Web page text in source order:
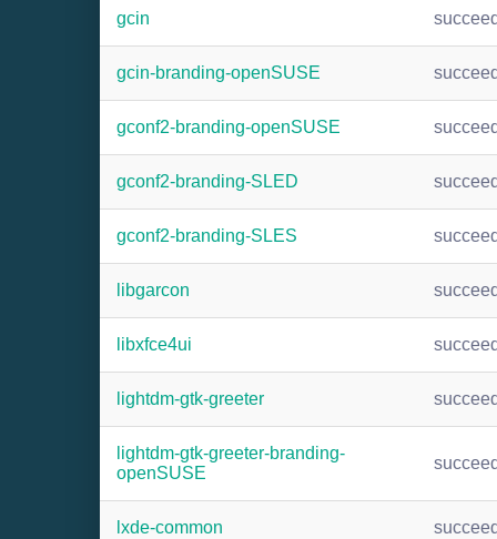
gcin
gcin-branding-openSUSE
gconf2-branding-openSUSE
gconf2-branding-SLED
gconf2-branding-SLES
libgarcon
libxfce4ui
lightdm-gtk-greeter
lightdm-gtk-greeter-branding-
openSUSE
lxde-common